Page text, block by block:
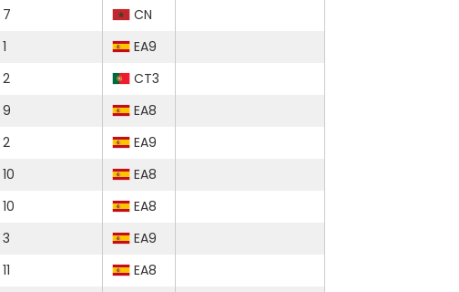
7
CN
1
EA9
2
CT3
9
EA8
2
EA9
10
EA8
10
EA8
3
EA9
11
EA8